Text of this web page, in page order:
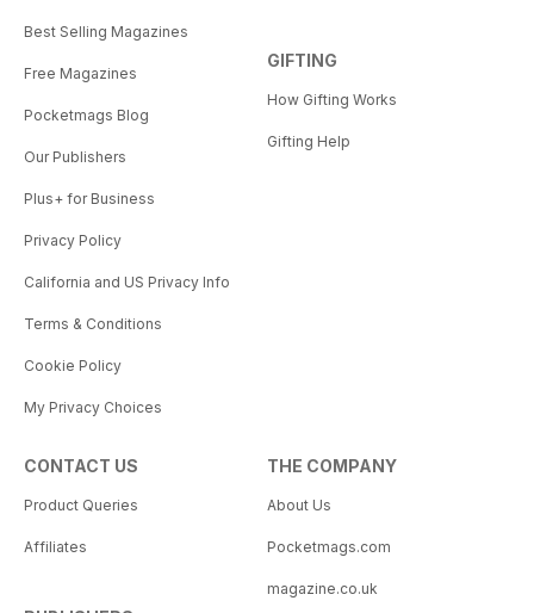
Best Selling Magazines
Free Magazines
Pocketmags Blog
Our Publishers
Plus+ for Business
Privacy Policy
California and US Privacy Info
Terms & Conditions
Cookie Policy
My Privacy Choices
GIFTING
How Gifting Works
Gifting Help
CONTACT US
Product Queries
Affiliates
THE COMPANY
About Us
Pocketmags.com
magazine.co.uk